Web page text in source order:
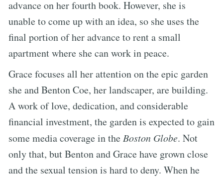
advance on her fourth book. However, she is
unable to come up with an idea, so she uses the
final portion of her advance to rent a small
apartment where she can work in peace.
Grace focuses all her attention on the epic garden
she and Benton Coe, her landscaper, are building.
A work of love, dedication, and considerable
financial investment, the garden is expected to gain
some media coverage in the Boston Globe. Not
only that, but Benton and Grace have grown close
and the sexual tension is hard to deny. When he